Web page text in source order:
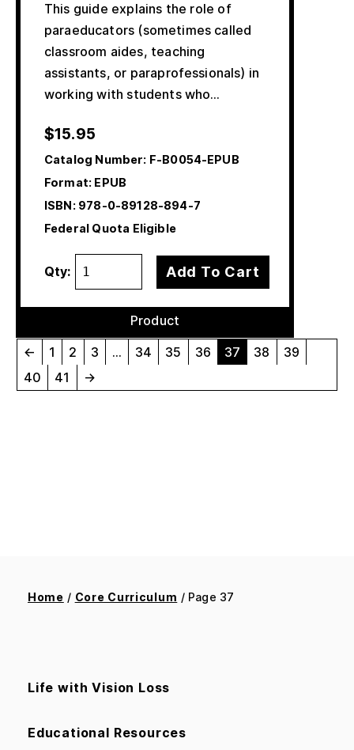
This guide explains the role of
paraeducators (sometimes called
classroom aides, teaching
assistants, or paraprofessionals) in
working with students who…
$15.95
Catalog Number: F-B0054-EPUB
Format: EPUB
ISBN:978-0-89128-894-7
Federal Quota Eligible
Qty: Add To Cart
Product
←
1 2 3 … 34 35 36 37 38
39
40
41 →
Home / Core Curriculum / Page 37
Life with Vision Loss
Educational Resources